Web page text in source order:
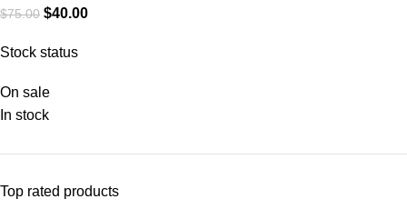
Stock status
On sale
In stock
Top rated products
Determination of
Fabric Propensity to
to Pilling – Part 1:
Pilling Box Method |
PDF Download
$75.00 $40.00